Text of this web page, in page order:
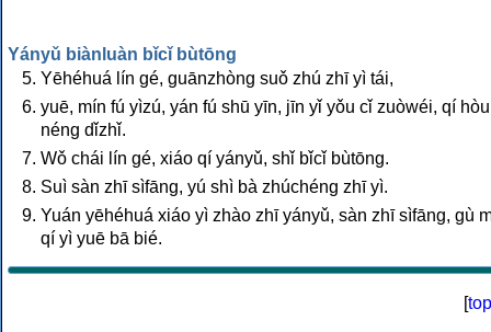
Yányǔ biànluàn bǐcǐ bùtōng
Yēhéhuá lín gé, guānzhòng suǒ zhú zhī yì tái,
yuē, mín fú yìzú, yán fú shū yīn, jīn yǐ yǒu cǐ zuòwéi, qí
néng dǐzhǐ.
Wǒ chái lín gé, xiáo qí yányǔ, shǐ bǐcǐ bùtōng.
Suì sàn zhī sìfāng, yú shì bà zhúchéng zhī yì.
Yuán yēhéhuá xiáo yì zhào zhī yányǔ, sàn zhī sìfāng, gù
qí yì yuē bā bié.
[top